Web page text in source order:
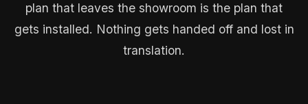
plan that leaves the showroom is the plan that
gets installed. Nothing gets handed off and lost in
translation.